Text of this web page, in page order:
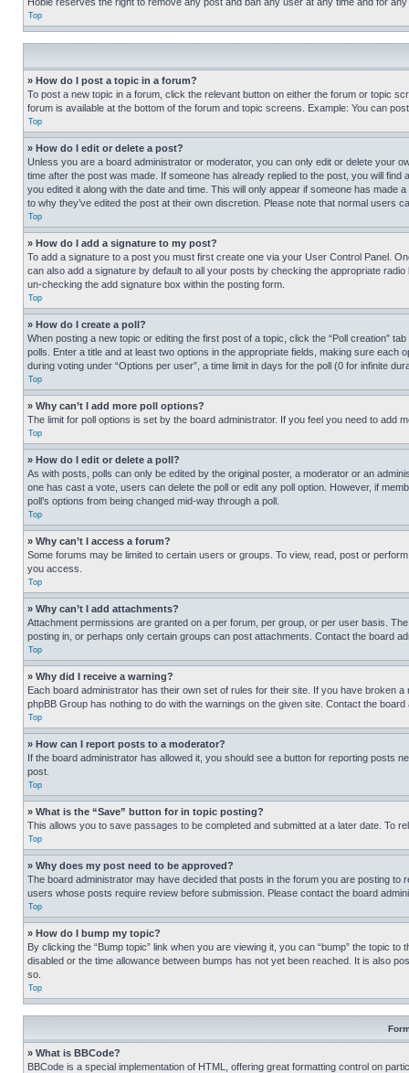
Top
» How do I post a topic in a forum?
To post a new topic in a forum, click the relevant button on either the forum or topic
forum is available at the bottom of the forum and topic screens. Example: You can
Top
» How do I edit or delete a post?
Unless you are a board administrator or moderator, you can only edit or delete your
time after the post was made. If someone has already replied to the post, you will
you edited it along with the date and time. This will only appear if someone has
to why they’ve edited the post at their own discretion. Please note that normal users
Top
» How do I add a signature to my post?
To add a signature to a post you must first create one via your User Control Panel.
can also add a signature by default to all your posts by checking the appropriate
un-checking the add signature box within the posting form.
Top
» How do I create a poll?
When posting a new topic or editing the first post of a topic, click the “Poll creation”
polls. Enter a title and at least two options in the appropriate fields, making sure
during voting under “Options per user”, a time limit in days for the poll (0 for infinite
Top
» Why can’t I add more poll options?
The limit for poll options is set by the board administrator. If you feel you need to add
Top
» How do I edit or delete a poll?
As with posts, polls can only be edited by the original poster, a moderator or an
one has cast a vote, users can delete the poll or edit any poll option. However, if
poll’s options from being changed mid-way through a poll.
Top
» Why can’t I access a forum?
Some forums may be limited to certain users or groups. To view, read, post or
you access.
Top
» Why can’t I add attachments?
Attachment permissions are granted on a per forum, per group, or per user basis.
posting in, or perhaps only certain groups can post attachments. Contact the board
Top
» Why did I receive a warning?
Each board administrator has their own set of rules for their site. If you have broken
phpBB Group has nothing to do with the warnings on the given site. Contact the
Top
» How can I report posts to a moderator?
If the board administrator has allowed it, you should see a button for reporting posts
post.
Top
» What is the “Save” button for in topic posting?
This allows you to save passages to be completed and submitted at a later date. To
Top
» Why does my post need to be approved?
The board administrator may have decided that posts in the forum you are posting
users whose posts require review before submission. Please contact the board
Top
» How do I bump my topic?
By clicking the “Bump topic” link when you are viewing it, you can “bump” the topic
disabled or the time allowance between bumps has not yet been reached. It is also
so.
Top
» What is BBCode?
BBCode is a special implementation of HTML, offering great formatting control on